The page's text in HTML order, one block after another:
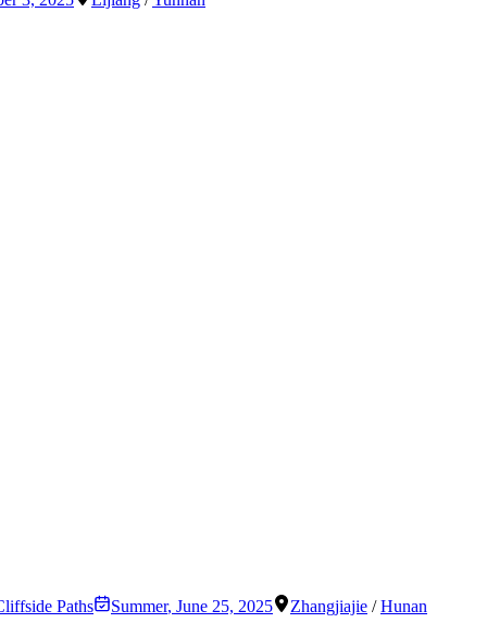
Paths Summer, June 25, 2025 Zhangjiajie /Hunan